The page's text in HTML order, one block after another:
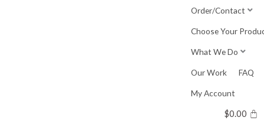
Order/Contact
Choose Your
What We Do
Our Work FAQ
My Account
$0.00